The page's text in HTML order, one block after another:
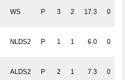
WS P 3 2 17.3 0
NLDS2 P 1 1 6.0 0
ALDS2 P 2 1 7.3 0